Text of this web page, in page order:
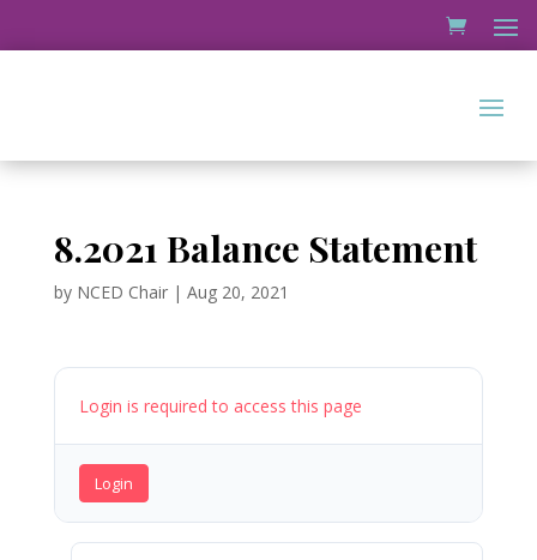
8.2021 Balance Statement
by NCED Chair| Aug 20, 2021
Login is required to access this page
Login